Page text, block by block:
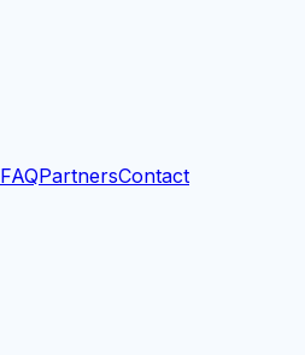
FAQPartnersContact